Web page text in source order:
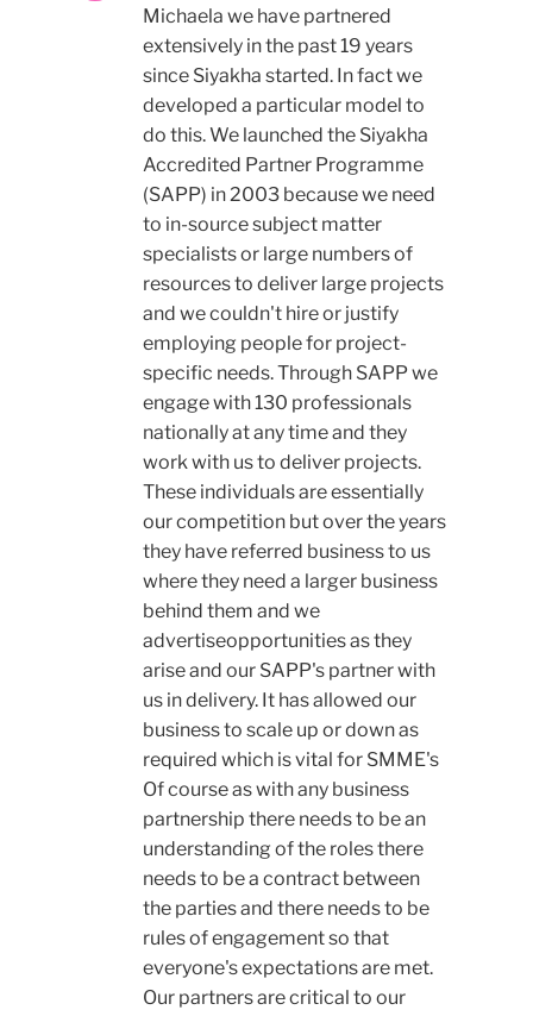
Michaela we have partnered
extensively in the past 19 years
since Siyakha started. In fact we
developed a particular model to
do this. We launched the Siyakha
Accredited Partner Programme
(SAPP) in 2003 because we need
to in-source subject matter
specialists or large numbers of
resources to deliver large projects
and we couldn't hire or justify
employing people for project-
specific needs. Through SAPP we
engage with 130 professionals
nationally at any time and they
work with us to deliver projects.
These individuals are essentially
our competition but over the years
they have referred business to us
where they need a larger business
behind them and we
advertiseopportunities as they
arise and our SAPP's partner with
us in delivery. It has allowed our
business to scale up or down as
required which is vital for SMME's
Of course as with any business
partnership there needs to be an
understanding of the roles there
needs to be a contract between
the parties and there needs to be
rules of engagement so that
everyone's expectations are met.
Our partners are critical to our